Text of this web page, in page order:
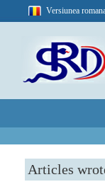
Versiunea
Articles